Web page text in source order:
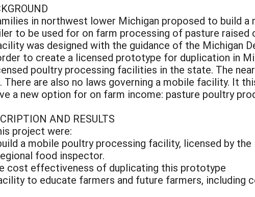
in northwest lower Michigan proposed to build a
to be used for on farm processing of pasture raised
was designed with the guidance of the Michigan
to create a licensed prototype for duplication in
poultry processing facilities in the state. The
There are also no laws governing a mobile facility. It
a new option for on farm income: pasture poultry
AND RESULTS
project were:
a mobile poultry processing facility, licensed by
food inspector.
cost effectiveness of duplicating this prototype
to educate farmers and future farmers, including